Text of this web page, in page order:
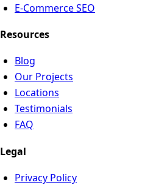
E-Commerce SEO
Resources
Blog
Our Projects
Locations
Testimonials
FAQ
Legal
Privacy Policy